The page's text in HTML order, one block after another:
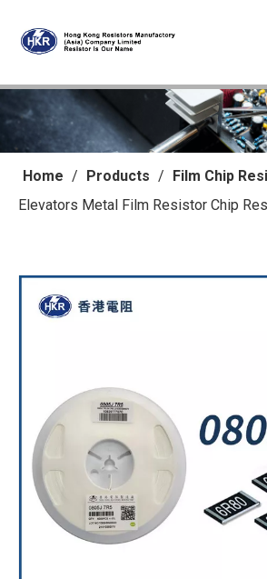
Home / Products / Film Chip
Elevators Metal Film Resistor Chip